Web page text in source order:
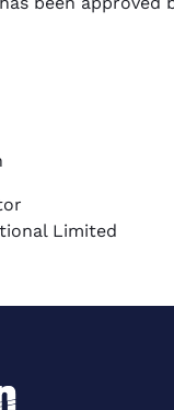
Limited